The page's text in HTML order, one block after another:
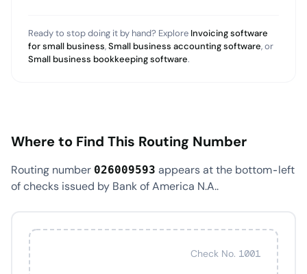
Ready to stop doing it by hand? Explore Invoicing software
for small business,Small business accounting software, or
Small business bookkeeping software.
Where to Find This Routing Number
Routing number 026009593 appears at the bottom-left
of checks issued by Bank of America N.A..
Check No. 1001